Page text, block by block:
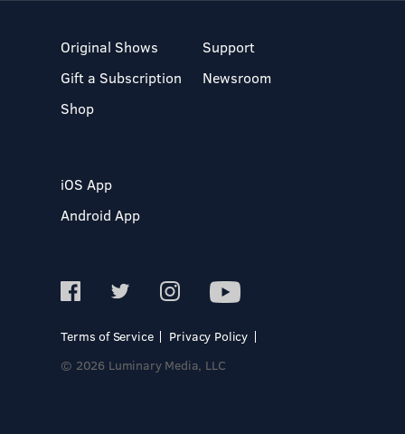
Original Shows
Gift a Subscription
Shop
Support
Newsroom
iOS App
Android App
Terms of Service
Privacy Policy
© 2026 Luminary Media, LLC